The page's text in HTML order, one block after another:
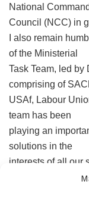
National Command
Council (NCC) in
I also remain
of the Ministerial
Task Team, led by
comprising of
USAf, Labour
team has been
playing an
solutions in the
interests of all our
I also would like